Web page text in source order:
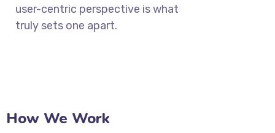
user-centric perspective is what
truly sets one apart.
How We Work